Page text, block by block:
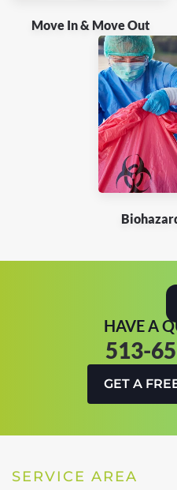
Move In & Move Out
HAVE A
513-
GET A
SERVICE AREA